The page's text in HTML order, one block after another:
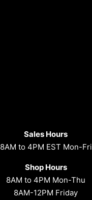
Sales Hours
8AM to 4PM EST Mon-Fri
Shop Hours
8AM to 4PM Mon-Thu
8AM-12PM Friday